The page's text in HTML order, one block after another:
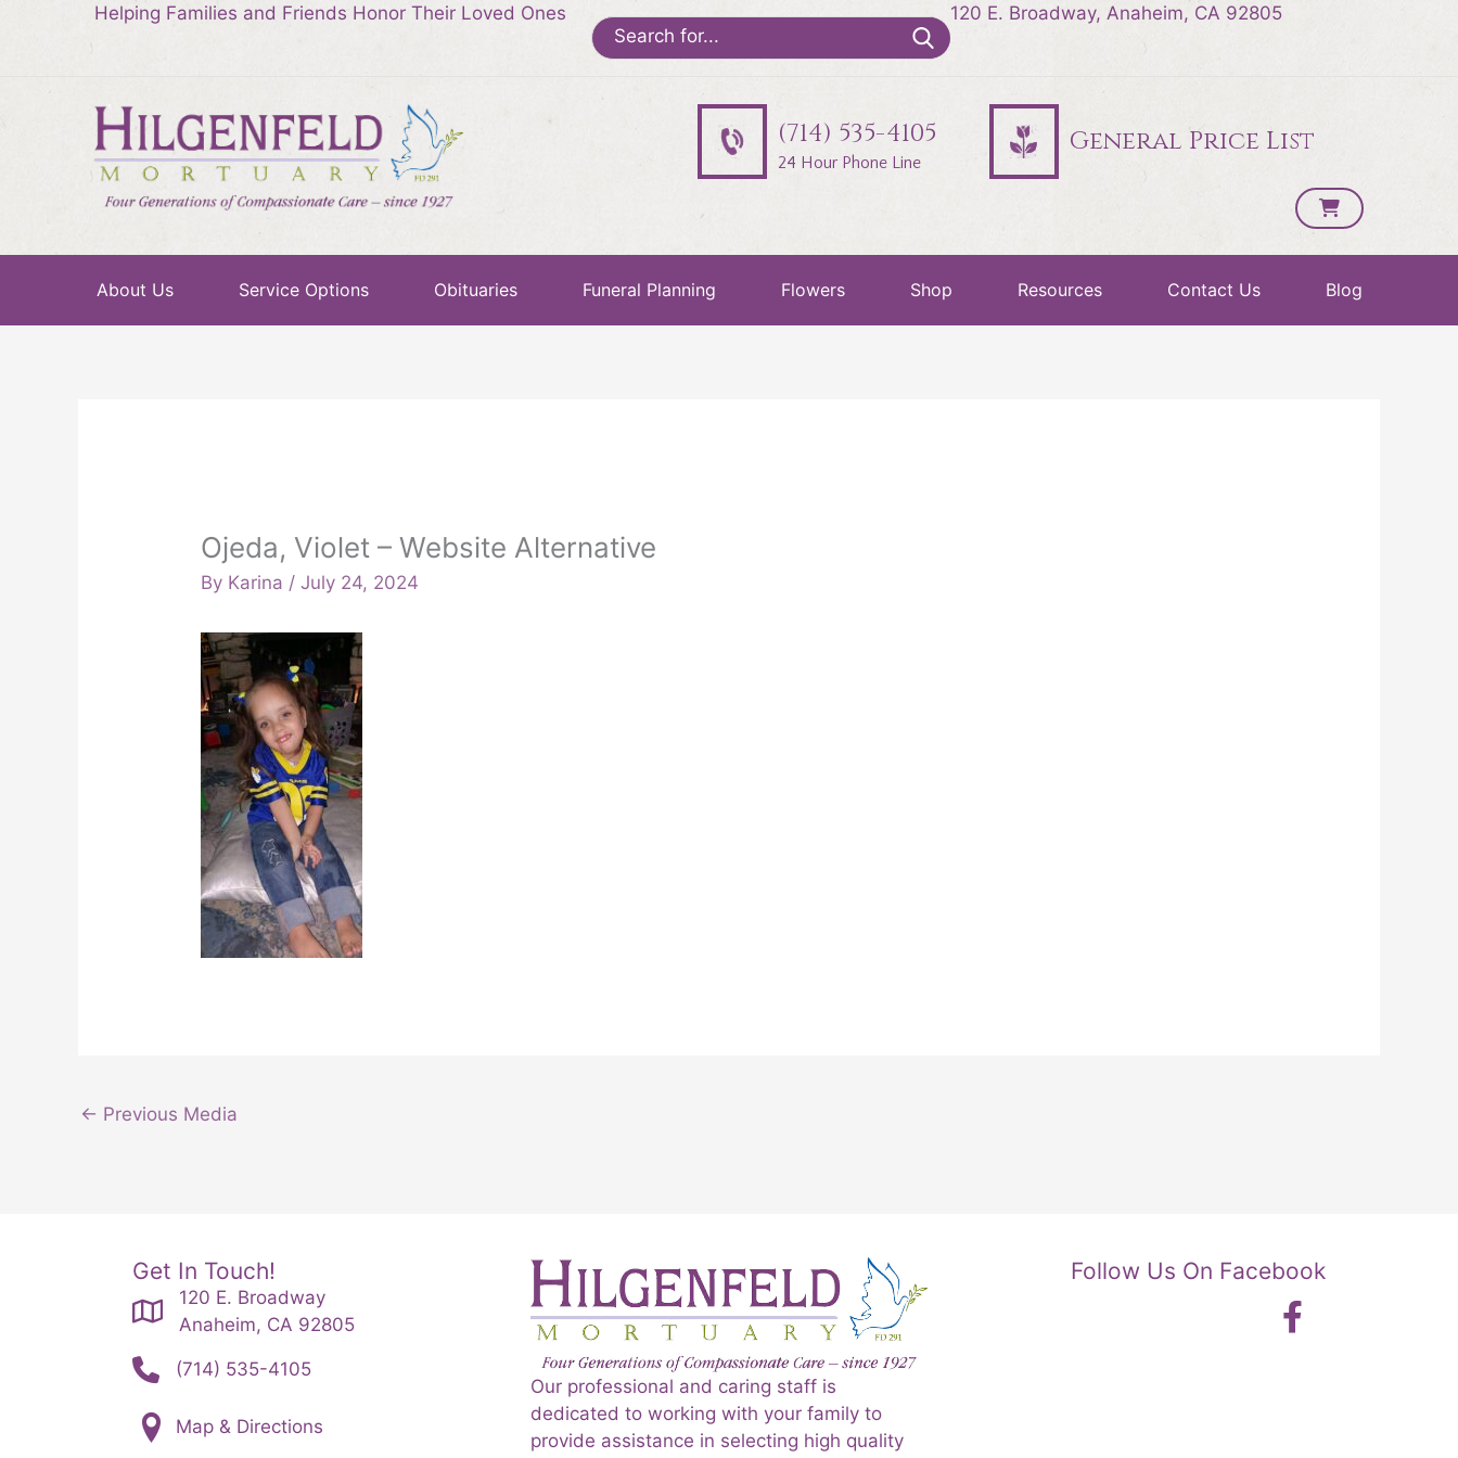
Helping Families and Friends Honor Their Loved Ones
Search
for:
120 E. Broadway, Anaheim, CA 92805
(714) 535-4105
24 Hour Phone Line
General Price List
About Us Service Options Obituaries Funeral Planning Flowers Shop Resources Contact Us Blog
Ojeda, Violet – Website Alternative
By Karina /July 24, 2024
← Previous Media
Get In Touch!
120 E. Broadway
Anaheim, CA 92805
(714) 535-4105
Map & Directions
Our professional and caring staff is
dedicated to working with your family to
provide assistance in selecting high quality
Follow Us On Facebook